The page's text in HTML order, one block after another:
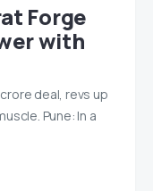
Forge
with
deal, revs up
Pune: In a